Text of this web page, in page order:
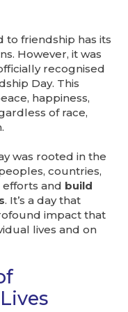
to friendship has its
However, it was
recognised
Day. This
happiness,
of race,
was rooted in the
countries,
and build
. It’s a day that
impact that
lives and on